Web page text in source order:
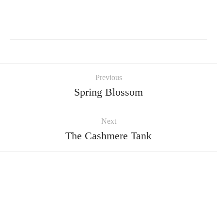
Previous
Spring Blossom
Next
The Cashmere Tank